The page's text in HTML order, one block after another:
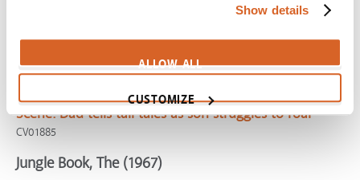
Show details
ALLOW ALL
CUSTOMIZE
Scene: Do as I say, not as I do
Scene: Dad tells tall tales as son struggles to roar
CV01885
Jungle Book, The (1967)